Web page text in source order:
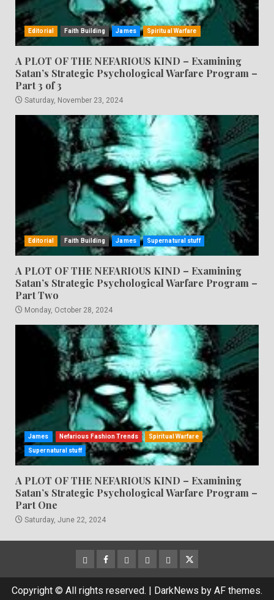
Editorial Faith Building James Spiritual Warfare
A PLOT OF THE NEFARIOUS KIND – Examining
Satan’s Strategic Psychological Warfare Program –
Part 3 of 3
Saturday, November 23, 2024
Editorial Faith Building James Supernatural stuff
A PLOT OF THE NEFARIOUS KIND – Examining
Satan’s Strategic Psychological Warfare Program –
Part Two
Monday, October 28, 2024
James Nefarious Fashion Trends Spiritual Warfare
Supernatural stuff
A PLOT OF THE NEFARIOUS KIND – Examining
Satan’s Strategic Psychological Warfare Program –
Part One
Saturday, June 22, 2024
CloutHub
Facebook
Gab MeweParlerTwitter
Copyright © All rights reserved. | DarkNews by AF themes.